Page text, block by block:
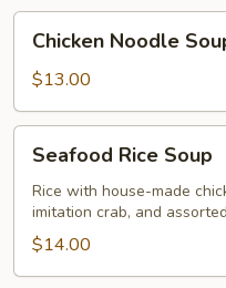
Noodle
Soup
Chicken Noodle
$13.00
Rice
Soup
Seafood Rice Soup
Rice with house-made
imitation crab, and
$14.00